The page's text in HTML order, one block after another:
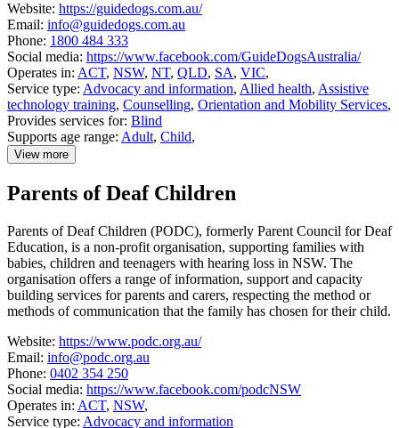
Website: https://guidedogs.com.au/
Email: info@guidedogs.com.au
Phone: 1800 484 333
Social media: https://www.facebook.com/GuideDogsAustralia/
Operates in: ACT, NSW, NT, QLD, SA, VIC,
Service type: Advocacy and information, Allied health, Assistive
technology training, Counselling, Orientation and Mobility Services,
Provides services for: Blind
Supports age range: Adult, Child,
View more
details
Guide
Parents of Deaf Children
Parents of Deaf Children (PODC), formerly Parent Council for Deaf
Education, is a non-profit organisation, supporting families with
babies, children and teenagers with hearing loss in NSW. The
organisation offers a range of information, support and capacity
building services for parents and carers, respecting the method or
methods of communication that the family has chosen for their child.
Website: https://www.podc.org.au/
Email: info@podc.org.au
Phone: 0402 354 250
Social media: https://www.facebook.com/podcNSW
Operates in: ACT, NSW,
Service type: Advocacy and information